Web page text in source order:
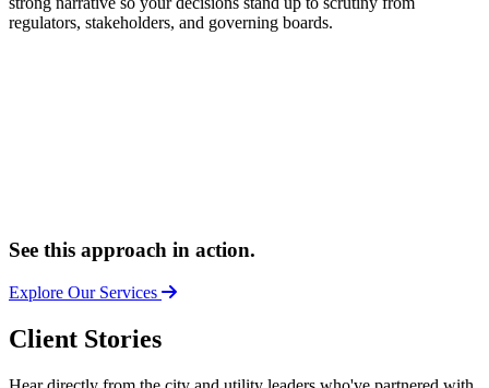
regulators, stakeholders, and governing boards.
See this approach in action.
Explore Our Services
Client Stories